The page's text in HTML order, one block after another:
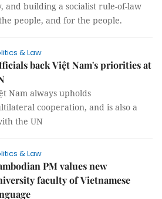
building a socialist rule-of-law
people, and for the people.
& Law
back Việt Nam's priorities at
Nam always upholds
cooperation, and is also a
the UN
& Law
PM values new
faculty of Vietnamese